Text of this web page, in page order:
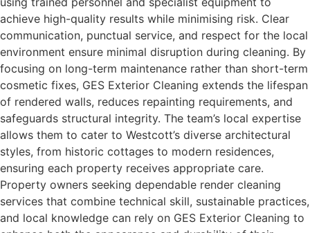
achieve high-quality results while minimising risk. Clear
communication, punctual service, and respect for the local
environment ensure minimal disruption during cleaning. By
focusing on long-term maintenance rather than short-term
cosmetic fixes, GES Exterior Cleaning extends the lifespan
of rendered walls, reduces repainting requirements, and
safeguards structural integrity. The team’s local expertise
allows them to cater to Westcott’s diverse architectural
styles, from historic cottages to modern residences,
ensuring each property receives appropriate care.
Property owners seeking dependable render cleaning
services that combine technical skill, sustainable practices,
and local knowledge can rely on GES Exterior Cleaning to